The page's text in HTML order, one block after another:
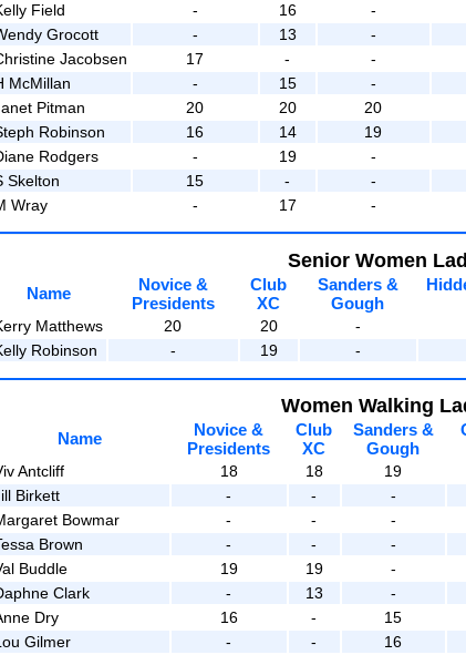
Field
- 16 -
Grocott
- 13 -
Jacobsen
17 - -
McMillan
- 15 -
Pitman
20 20 20
Robinson
16 14 19
Rodgers
- 19 -
Skelton
15 - -
Wray
- 17 -
Senior Women
Name
Novice &
Presidents
Club
XC
Sanders &
Gough
Matthews 20 20 -
Robinson
- 19 -
Women Walking
Name
Novice &
Presidents
Club
XC
Sanders &
Gough
Antcliff 18 18 19
Birkett
- - -
Bowmar
- - -
Brown
- - -
Buddle
19 19 -
Clark
- 13 -
Dry
16 - 15
Gilmer
- - 16